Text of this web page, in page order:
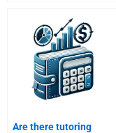
homework assistance?
Are there tutoring